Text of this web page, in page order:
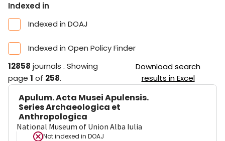
Indexed in
Indexed in DOAJ
Indexed in Open Policy Finder
12858 journals . Showing
page 1 of 258.
Download search
results in Excel
Apulum. Acta Musei Apulensis.
Series Archaeologica et
Anthropologica
National Museum of Union Alba Iulia
Not indexed in DOAJ